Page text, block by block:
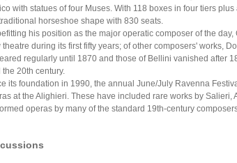
with statues of four Muses. With 118 boxes in four tiers
horseshoe shape with 830 seats.
his position as the major operatic composer of the
theatre during its first fifty years; of other composers' works,
regularly until 1870 and those of Bellini vanished after
the 20th century.
its foundation in 1990, the annual June/July Ravenna
at the Alighieri. These have included rare works by Salieri,
operas by many of the standard 19th-century